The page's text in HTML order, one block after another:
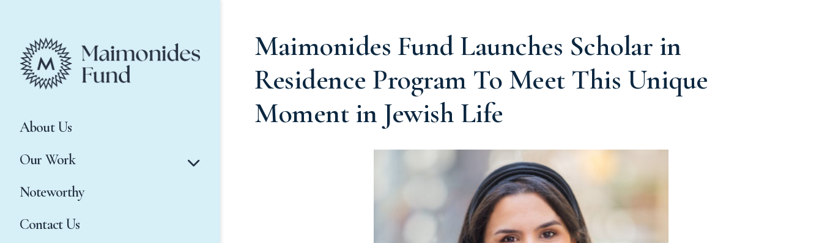
About Us
Our Work
Noteworthy
Contact Us
Maimonides Fund Launches Scholar in
Residence Program To Meet This Unique
Moment in Jewish Life